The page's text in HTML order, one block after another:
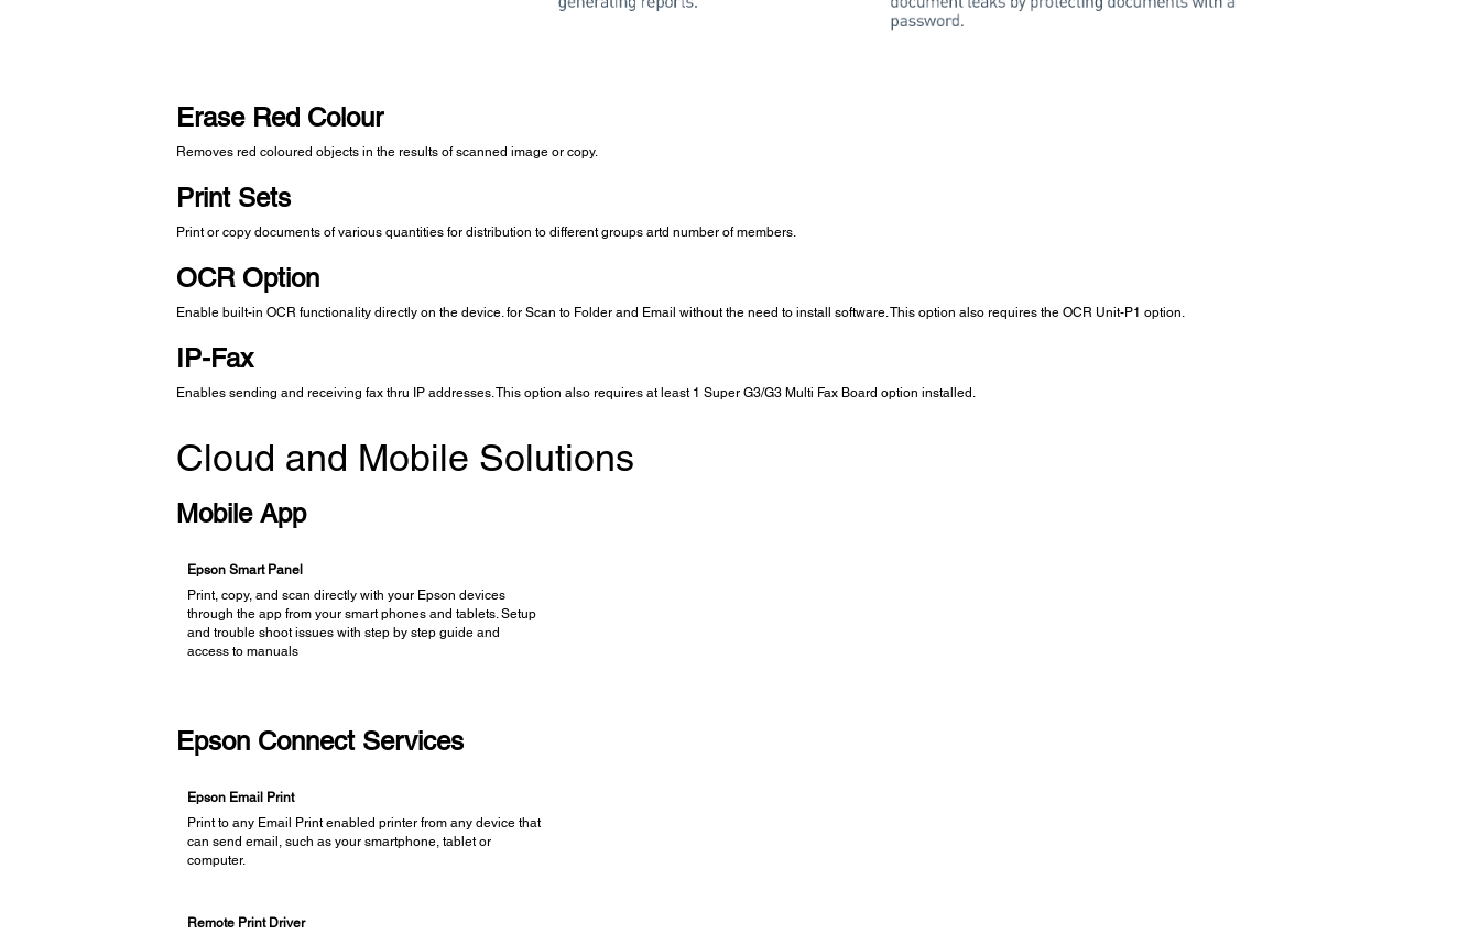
Erase Red Colour
Removes red coloured objects in the results of scanned image or copy.
Print Sets
Print or copy documents of various quantities for distribution to different groups artd number of members.
OCR Option
Enable built-in OCR functionality directly on the device. for Scan to Folder and Email without the need to install software. This option also requires the OCR Unit-P1 option.
IP-Fax
Enables sending and receiving fax thru IP addresses. This option also requires at least 1 Super G3/G3 Multi Fax Board option installed.
Cloud and Mobile Solutions
Mobile App
Epson Smart Panel
Print, copy, and scan directly with your Epson devices
through the app from your smart phones and tablets. Setup
and trouble shoot issues with step by step guide and
access to manuals
Epson Connect Services
Epson Email Print
Print to any Email Print enabled printer from any device that
can send email, such as your smartphone, tablet or
computer.
Remote Print Driver